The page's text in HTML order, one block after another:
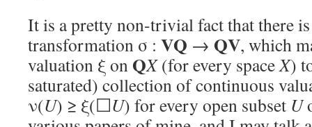
It is a pretty non-trivial fact that there
transformation σ : VQ → QV, which
valuation ξ on QX(for every spaceX)
saturated) collection of continuous
ν(U) ≥ ξ(☐U) for every open subset U